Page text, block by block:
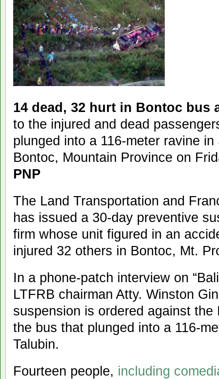
14 dead, 32 hurt in Bontoc bus
to the injured and dead
plunged into a 116-meter ravine
Bontoc, Mountain Province on
PNP
The Land Transportation and
has issued a 30-day preventive
firm whose unit figured in an
injured 32 others in Bontoc, Mt.
In a phone-patch interview on
LTFRB chairman Atty. Winston
suspension is ordered against
the bus that plunged into a 116-
Talubin.
Fourteen people, including